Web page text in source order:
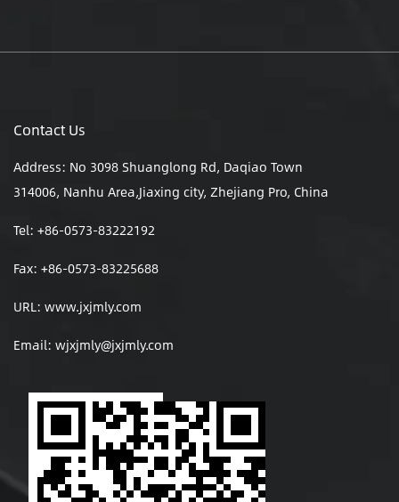
Contact Us
Address: No 3098 Shuanglong Rd, Daqiao Town
314006, Nanhu Area,Jiaxing city, Zhejiang Pro, China
Tel: +86-0573-83222192
Fax: +86-0573-83225688
URL: www.jxjmly.com
Email: wjxjmly@jxjmly.com